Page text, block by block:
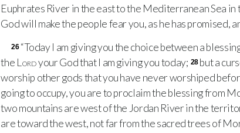
Euphrates River in the east to the Mediterranean Sea in
God will make the people fear you, as he has promised,
26 “Today I am giving you the choice between a
the Lordyour God that I am giving you today; 28 but a
worship other gods that you have never worshiped
going to occupy, you are to proclaim the blessing from
two mountains are west of the Jordan River in the
are toward the west, not far from the sacred trees of